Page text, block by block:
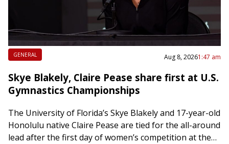
GENERAL Aug 8, 20261:47 am
Skye Blakely, Claire Pease share first at U.S.
Gymnastics Championships
The University of Florida’s Skye Blakely and 17-year-old
Honolulu native Claire Pease are tied for the all-around
lead after the first day of women’s competition at the